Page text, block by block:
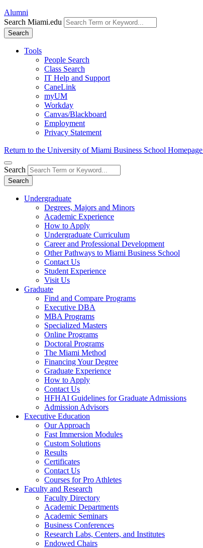
Alumni
Search Miami.edu
Search
Tools
People Search
Class Search
IT Help and Support
CaneLink
myUM
Workday
Canvas/Blackboard
Employment
Privacy Statement
Return to the University of Miami Business School Homepage
Search
Search
Undergraduate
Degrees, Majors and Minors
Academic Experience
How to Apply
Undergraduate Curriculum
Career and Professional Development
Other Pathways to Miami Business School
Contact Us
Student Experience
Visit Us
Graduate
Find and Compare Programs
Executive DBA
MBA Programs
Specialized Masters
Online Programs
Doctoral Programs
The Miami Method
Financing Your Degree
Graduate Experience
How to Apply
Contact Us
HFHAI Guidelines for Graduate Admissions
Admission Advisors
Executive Education
Our Approach
Fast Immersion Modules
Custom Solutions
Results
Certificates
Contact Us
Courses for Pro Athletes
Faculty and Research
Faculty Directory
Academic Departments
Academic Seminars
Business Conferences
Research Labs, Centers, and Institutes
Endowed Chairs